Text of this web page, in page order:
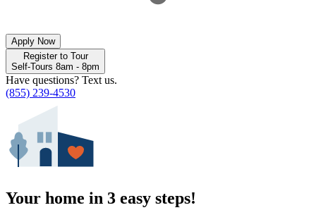
Apply Now
Register to Tour
Self-Tours 8am - 8pm
Have questions? Text us.
(855) 239-4530
Your home in 3 easy steps!